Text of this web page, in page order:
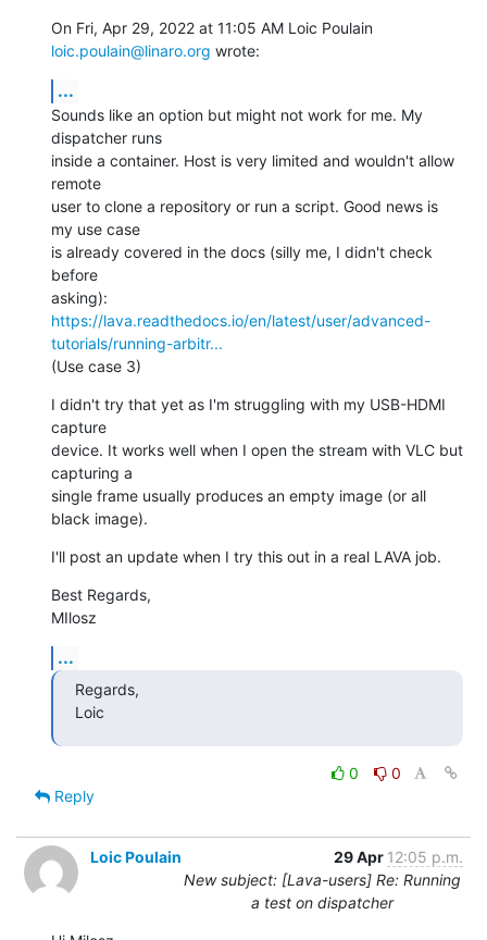
loic.poulain@linaro.org wrote:
...
Sounds like an option but might not work for me. My
dispatcher runs
inside a container. Host is very limited and wouldn't allow
remote
user to clone a repository or run a script. Good news is
my use case
is already covered in the docs (silly me, I didn't check
before
https://lava.readthedocs.io/en/latest/user/advanced-
tutorials/running-arbitr...
(Use case 3)
I didn't try that yet as I'm struggling with my USB-HDMI
capture
device. It works well when I open the stream with VLC but
capturing a
single frame usually produces an empty image (or all
black image).
I'll post an update when I try this out in a real LAVA job.
Best Regards,
MIlosz
...
Regards,
Loic
0
0
Reply
Loic Poulain 29 Apr 12:05 p.m.
New subject: [Lava-users] Re: Running
a test on dispatcher